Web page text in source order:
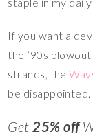
If you want a
the ’90s
strands, the
be disappointed.
Get25% off